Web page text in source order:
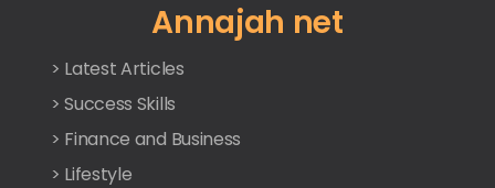
Annajah net
> Latest Articles
> Success Skills
> Finance and Business
> Lifestyle